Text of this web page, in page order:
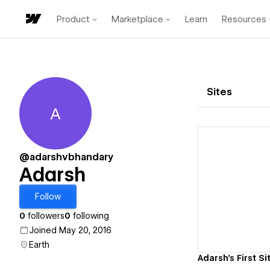
Product Marketplace Learn Resources
Adarsh
A
@adarshvbhandary
Adarsh
Follow
0 followers0 following
Joined May 20, 2016
Earth
Sites
Adarsh's First